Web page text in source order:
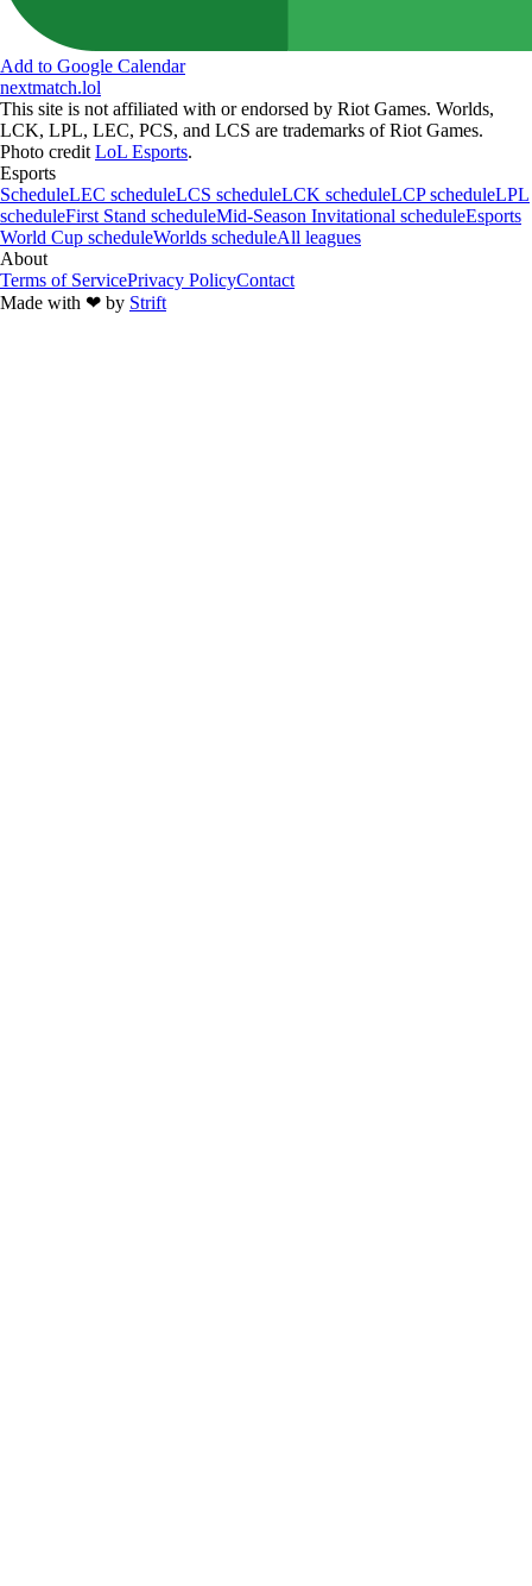
Add to Google Calendar
nextmatch.lol
This site is not affiliated with or endorsed by Riot Games. Worlds,
LCK, LPL, LEC, PCS, and LCS are trademarks of Riot Games.
Photo credit LoL Esports.
Esports
ScheduleLEC scheduleLCS scheduleLCK scheduleLCP scheduleLPL
scheduleFirst Stand scheduleMid-Season Invitational scheduleEsports
World Cup scheduleWorlds scheduleAll leagues
About
Terms of ServicePrivacy PolicyContact
Made with ❤︎ by Strift